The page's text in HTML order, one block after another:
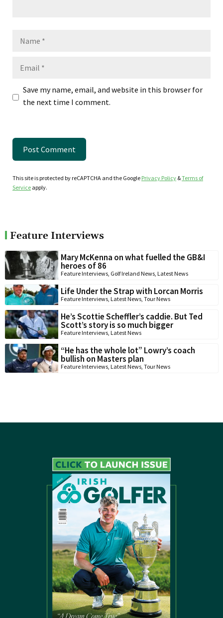
Save my name, email, and website in this browser for
the next time I comment.
This site is protected by reCAPTCHA and the Google Privacy Policy &Terms of
Service apply.
Feature Interviews
Mary McKenna on what fuelled the GB&I
heroes of 86
Feature Interviews Golf Ireland News Latest News
Life Under the Strap with Lorcan Morris
Feature Interviews Latest News Tour News
He’s Scottie Scheffler’s caddie. But Ted
Scott’s story is so much bigger
Feature Interviews Latest News
“He has the whole lot” Lowry’s coach
bullish on Masters plan
Feature Interviews Latest News Tour News